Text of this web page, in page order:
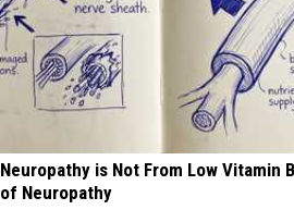
Neuropathy is Not From Low Vitamin
of Neuropathy